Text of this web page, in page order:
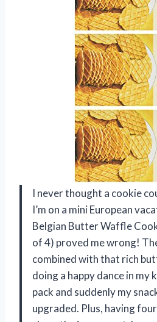
I never thought a cookie
I’m on a mini European
Belgian Butter Waffle
of 4) proved me wrong!
combined with that rich
doing a happy dance in my
pack and suddenly my
upgraded. Plus, having